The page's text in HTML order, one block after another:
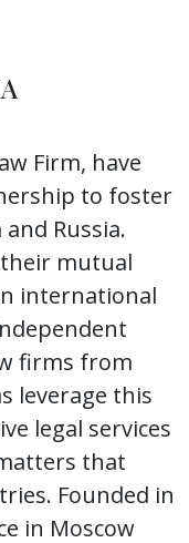
Firm, have
to foster
Russia.
mutual
international
firms from
leverage this
legal services
that
Founded in
in Moscow